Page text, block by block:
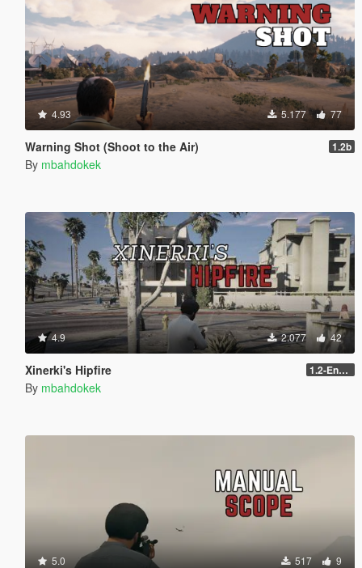
4.93 5.177 77
Warning Shot (Shoot to the Air) 1.2b
By mbahdokek
4.9 2.077 42
Xinerki's Hipfire 1.2-Enhanced
By mbahdokek
5.0 517 9